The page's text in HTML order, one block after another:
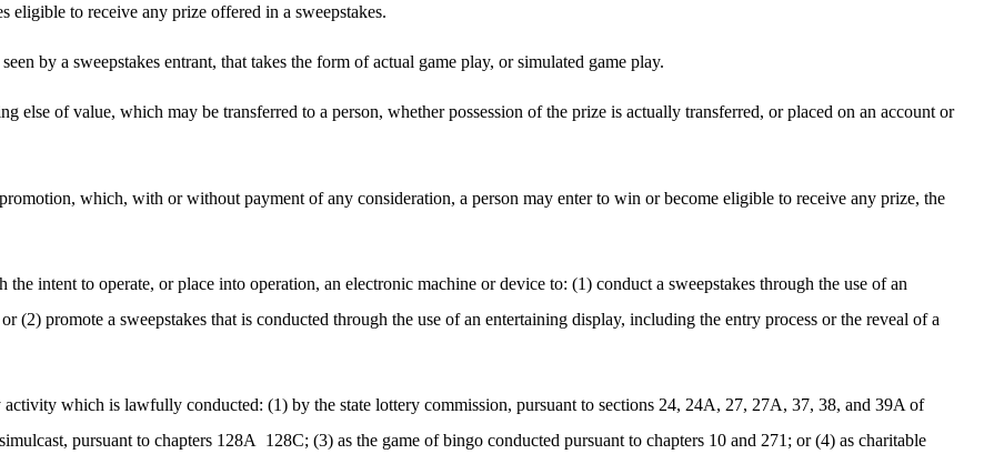
eligible to receive any prize offered in a sweepstakes.
by a sweepstakes entrant, that takes the form of actual game play, or simulated game play.
else of value, which may be transferred to a person, whether possession of the prize is actually transferred, or placed on an account or
which, with or without payment of any consideration, a person may enter to win or become eligible to receive any prize, the
intent to operate, or place into operation, an electronic machine or device to: (1) conduct a sweepstakes through the use of an
(2) promote a sweepstakes that is conducted through the use of an entertaining display, including the entry process or the reveal of a
which is lawfully conducted: (1) by the state lottery commission, pursuant to sections 24, 24A, 27, 27A, 37, 38, and 39A of
pursuant to chapters 128A
128C; (3) as the game of bingo conducted pursuant to chapters 10 and 271; or (4) as charitable